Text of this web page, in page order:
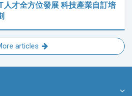
人才全方位發展 科技產業自訂培
articles